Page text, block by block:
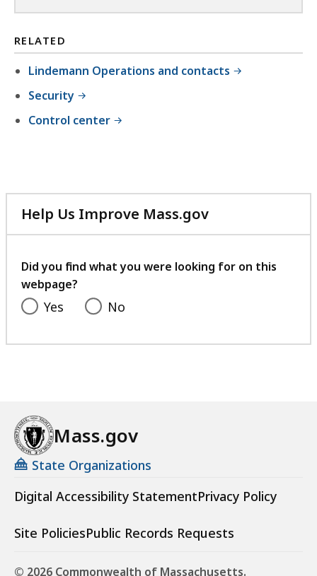
,
4
7
.
,
RELATED
Lindemann Operations and contacts
Security
Control center
Help Us Improve Mass.gov
with
feedback
Did you find what you were looking for on this
webpage?
Yes No
Mass.gov
State Organizations
Digital Accessibility StatementPrivacy Policy
Site PoliciesPublic Records Requests
© 2026 Commonwealth of Massachusetts.